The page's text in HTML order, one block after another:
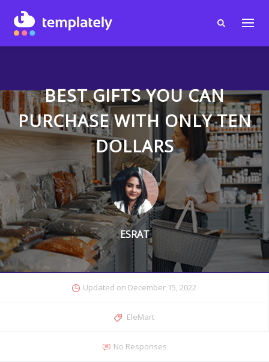
BEST GIFTS YOU CAN
PURCHASE WITH ONLY TEN
DOLLARS
ESRAT
Updated on December 15, 2022
EleMart
No Responses